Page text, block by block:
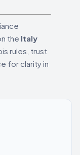
the Italy
rules, trust
for clarity in